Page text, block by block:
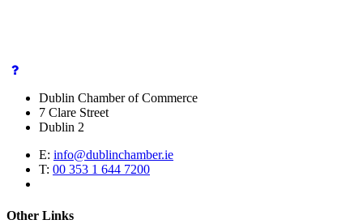
Dublin Chamber of Commerce
7 Clare Street
Dublin 2
E: info@dublinchamber.ie
T: 00 353 1 644 7200
Other Links